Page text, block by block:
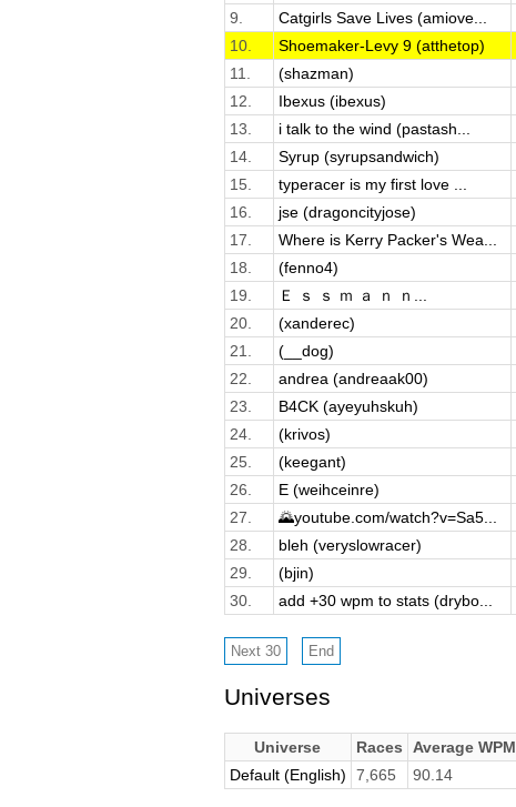
9.
Catgirls Save Lives (amiove...
10.
Shoemaker-Levy 9 (atthetop)
11.
(shazman)
12.
Ibexus (ibexus)
13.
i talk to the wind (pastash...
14.
Syrup (syrupsandwich)
15.
typeracer is my first love ...
16.
jse (dragoncityjose)
17.
Where is Kerry Packer's Wea...
18.
(fenno4)
19.
Ｅ ｓ ｓ ｍ ａ ｎ ｎ...
20.
(xanderec)
21.
(__dog)
22.
andrea (andreaak00)
23.
B4CK (ayeyuhskuh)
24.
(krivos)
25.
(keegant)
26.
E (weihceinre)
27.
🌄youtube.com/watch?v=Sa5...
28.
bleh (veryslowracer)
29.
(bjin)
30.
add +30 wpm to stats (drybo...
Universes
Universe Races Average WPM
Default (English)
7,665 90.14